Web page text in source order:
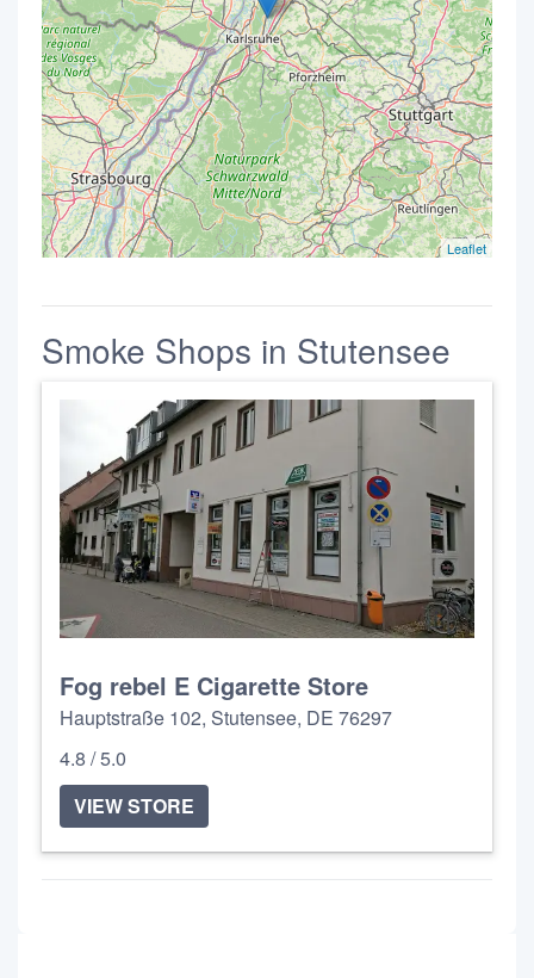
Leaflet
Smoke Shops in Stutensee
Fog rebel E Cigarette Store
Hauptstraße 102, Stutensee, DE 76297
4.8 / 5.0
VIEW STORE